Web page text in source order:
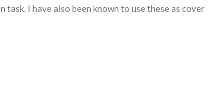
I have also been known to use these as cover